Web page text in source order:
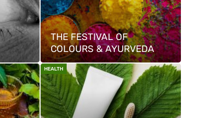
THE FESTIVAL OF
COLOURS & AYURVEDA
HEALTH